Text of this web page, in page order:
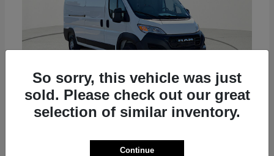
RAMProMaster 2500
So sorry, this vehicle was just
sold. Please check out our great
selection of similar inventory.
Continue